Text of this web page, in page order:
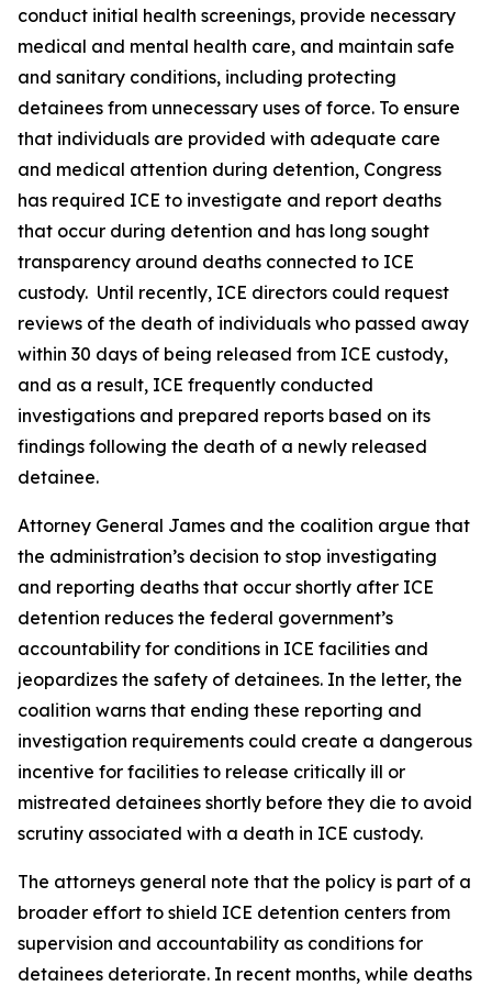
conduct initial health screenings, provide necessary
medical and mental health care, and maintain safe
and sanitary conditions, including protecting
detainees from unnecessary uses of force. To ensure
that individuals are provided with adequate care
and medical attention during detention, Congress
has required ICE to investigate and report deaths
that occur during detention and has long sought
transparency around deaths connected to ICE
custody. Until recently, ICE directors could request
reviews of the death of individuals who passed away
within 30 days of being released from ICE custody,
and as a result, ICE frequently conducted
investigations and prepared reports based on its
findings following the death of a newly released
detainee.
Attorney General James and the coalition argue that
the administration’s decision to stop investigating
and reporting deaths that occur shortly after ICE
detention reduces the federal government’s
accountability for conditions in ICE facilities and
jeopardizes the safety of detainees. In the letter, the
coalition warns that ending these reporting and
investigation requirements could create a dangerous
incentive for facilities to release critically ill or
mistreated detainees shortly before they die to avoid
scrutiny associated with a death in ICE custody.
The attorneys general note that the policy is part of a
broader effort to shield ICE detention centers from
supervision and accountability as conditions for
detainees deteriorate. In recent months, while deaths